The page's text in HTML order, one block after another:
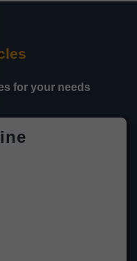
for your needs